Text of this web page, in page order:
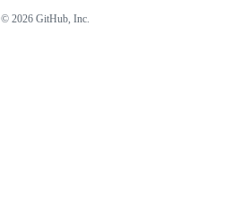
© 2026 GitHub, Inc.